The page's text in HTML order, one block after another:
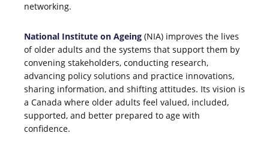
networking.
National Institute on Ageing (NIA) improves the lives
of older adults and the systems that support them by
convening stakeholders, conducting research,
advancing policy solutions and practice innovations,
sharing information, and shifting attitudes. Its vision is
a Canada where older adults feel valued, included,
supported, and better prepared to age with
confidence.